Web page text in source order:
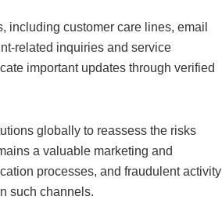
including customer care lines, email
related inquiries and service
important updates through verified
globally to reassess the risks
a valuable marketing and
processes, and fraudulent activity
such channels.